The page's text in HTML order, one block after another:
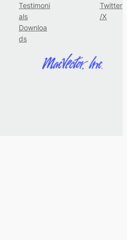
Testimoni
als
Downloa
ds
Twitter
/X